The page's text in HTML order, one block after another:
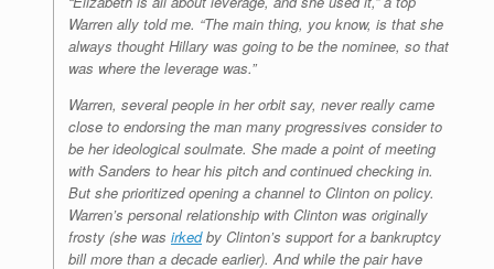
Warren ally told me. “The main thing, you know, is that she
always thought Hillary was going to be the nominee, so that
was where the leverage was.”
Warren, several people in her orbit say, never really came
close to endorsing the man many progressives consider to
be her ideological soulmate. She made a point of meeting
with Sanders to hear his pitch and continued checking in.
But she prioritized opening a channel to Clinton on policy.
Warren’s personal relationship with Clinton was originally
frosty (she was irkedby Clinton’s support for a bankruptcy
bill more than a decade earlier). And while the pair have